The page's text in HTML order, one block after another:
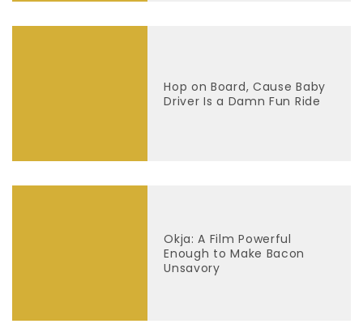
Hop on Board, Cause Baby
Driver Is a Damn Fun Ride
Okja: A Film Powerful
Enough to Make Bacon
Unsavory